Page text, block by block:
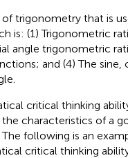
trigonometry that is
is: (1) Trigonometric
angle trigonometric
and (4) The sine,
critical thinking
characteristics of a
following is an
critical thinking